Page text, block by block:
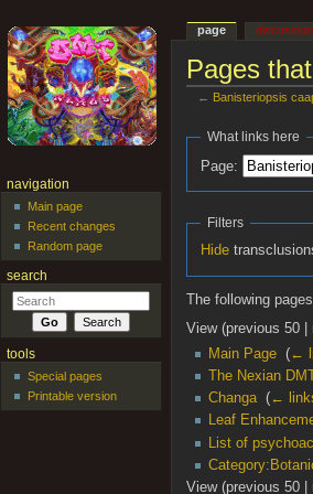
Pages
← Banisteriopsis
What links here
Page:
Filters
Hide
The following
View (previous 50 |
Main Page‎ (←
The Nexian
Changa‎ (←
Leaf
List of
View (previous 50 |
page discussion
navigation
Main page
Recent changes
Random page
search
tools
Special pages
Printable version